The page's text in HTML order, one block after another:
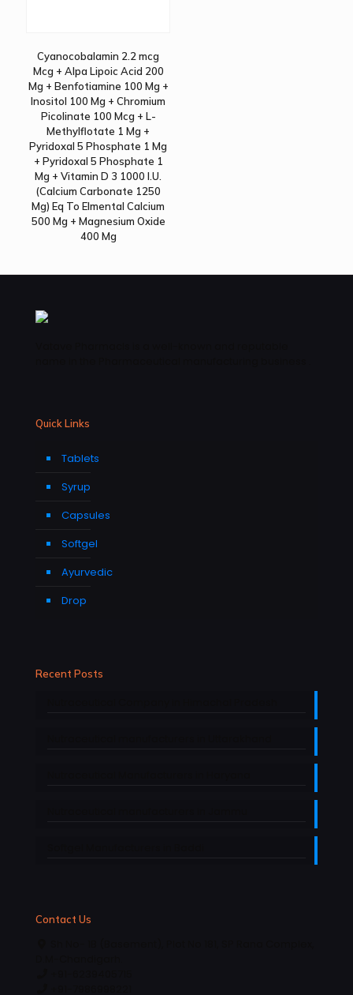
Cyanocobalamin 2.2 mcg
Mcg + Alpa Lipoic Acid 200
Mg + Benfotiamine 100 Mg +
Inositol 100 Mg + Chromium
Picolinate 100 Mcg + L-
Methylflotate 1 Mg +
Pyridoxal 5 Phosphate 1 Mg
+ Pyridoxal 5 Phosphate 1
Mg + Vitamin D 3 1000 I.U.
(Calcium Carbonate 1250
Mg) Eq To Elmental Calcium
500 Mg + Magnesium Oxide
400 Mg
Quick Links
Tablets
Syrup
Capsules
Softgel
Ayurvedic
Drop
Recent Posts
Contact Us